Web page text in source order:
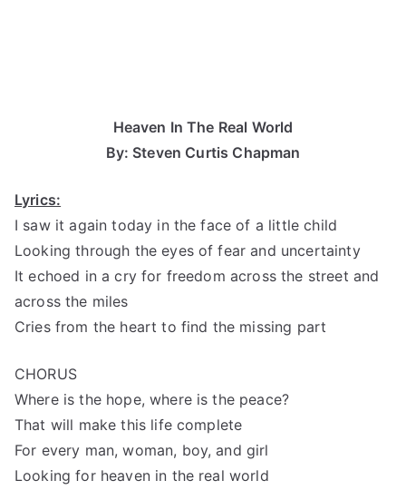
Heaven In The Real World
By: Steven Curtis Chapman
Lyrics:
I saw it again today in the face of a little child
Looking through the eyes of fear and uncertainty
It echoed in a cry for freedom across the street and
across the miles
Cries from the heart to find the missing part
CHORUS
Where is the hope, where is the peace?
That will make this life complete
For every man, woman, boy, and girl
Looking for heaven in the real world